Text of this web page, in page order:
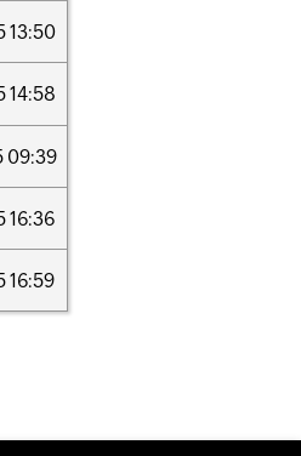
13:50
14:58
09:39
16:36
16:59